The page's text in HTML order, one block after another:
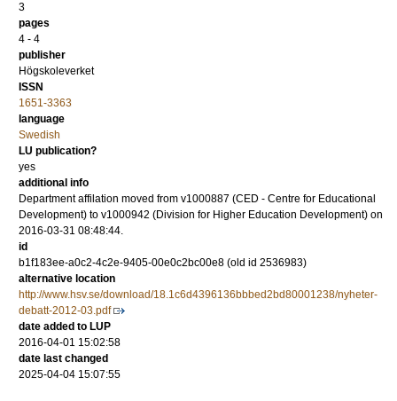
3
pages
4 - 4
publisher
Högskoleverket
ISSN
1651-3363
language
Swedish
LU publication?
yes
additional info
Department affilation moved from v1000887 (CED - Centre for Educational
Development) to v1000942 (Division for Higher Education Development) on
2016-03-31 08:48:44.
id
b1f183ee-a0c2-4c2e-9405-00e0c2bc00e8 (old id 2536983)
alternative location
http://www.hsv.se/download/18.1c6d4396136bbbed2bd80001238/nyheter-
debatt-2012-03.pdf
date added to LUP
2016-04-01 15:02:58
date last changed
2025-04-04 15:07:55